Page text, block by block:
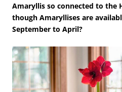
Amaryllis so connected to the
though Amaryllises are
September to April?